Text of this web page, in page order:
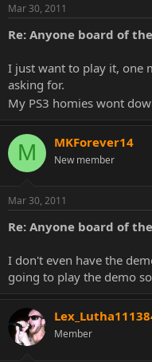
Mar 30, 2011
Re: Anyone board of
I just want to play it, one
asking for.
My PS3 homies wont
M MKForever14
New member
Mar 30, 2011
Re: Anyone board of
I don't even have the
going to play the demo
Member